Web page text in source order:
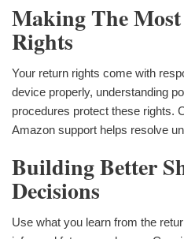
Making The
Rights
Your return rights come with
device properly, understanding
procedures protect these rights.
Amazon support helps resolve
Building Better
Decisions
Use what you learn from the